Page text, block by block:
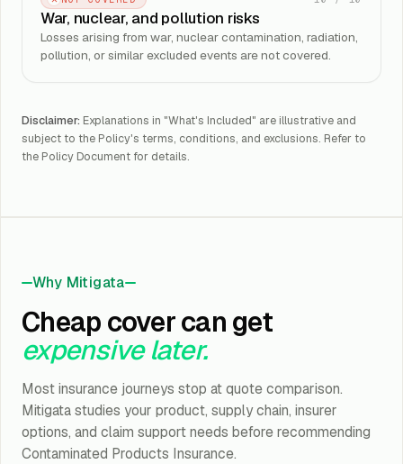
War, nuclear, and pollution risks
Losses arising from war, nuclear contamination, radiation,
pollution, or similar excluded events are not covered.
Disclaimer: Explanations in "What's Included" are illustrative and
subject to the Policy's terms, conditions, and exclusions. Refer to
the Policy Document for details.
Why Mitigata
Cheap cover can get
expensive later.
Most insurance journeys stop at quote comparison.
Mitigata studies your product, supply chain, insurer
options, and claim support needs before recommending
Contaminated Products Insurance.